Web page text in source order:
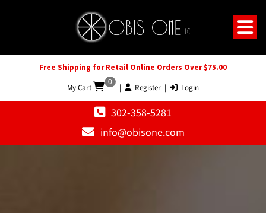
Free Shipping for Retail Online Orders Over $75.00
My Cart
0
| Register | Login
302-358-5281
info@obisone.com